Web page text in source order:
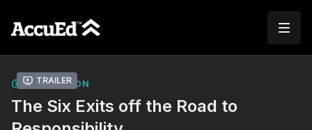
Trailer
COLLECTION
The Six Exits off the Road to